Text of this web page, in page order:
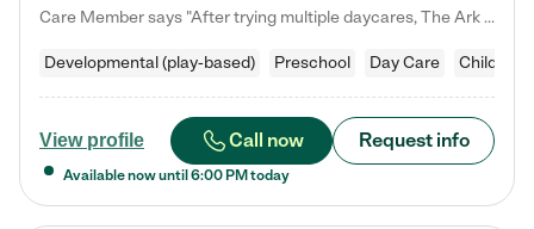
Care Member says "After trying multiple daycares, The Ark Child care has been such a blessing in our family’s life! For the first time we have a total peace of mind knowing our child is safe, understood, and receiving Christ-centered learning. All of the teachers are so compassionate and knowledgable about managing child developments and behaviors. One of my favorite things is receiving daily updates and pictures which definitely helps soothe my working mom heart! 10/10 daycare!!"
Developmental (play-based) Preschool Day Care Child care
View profile Call now Request info
Available now until 6:00 PM today